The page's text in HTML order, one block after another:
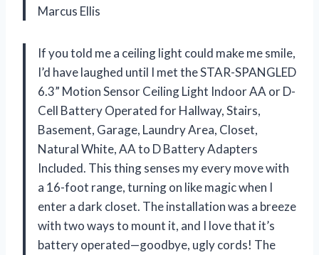
Marcus Ellis
If you told me a ceiling light could make me smile,
I’d have laughed until I met the STAR-SPANGLED
6.3” Motion Sensor Ceiling Light Indoor AA or D-
Cell Battery Operated for Hallway, Stairs,
Basement, Garage, Laundry Area, Closet,
Natural White, AA to D Battery Adapters
Included. This thing senses my every move with
a 16-foot range, turning on like magic when I
enter a dark closet. The installation was a breeze
with two ways to mount it, and I love that it’s
battery operated—goodbye, ugly cords! The